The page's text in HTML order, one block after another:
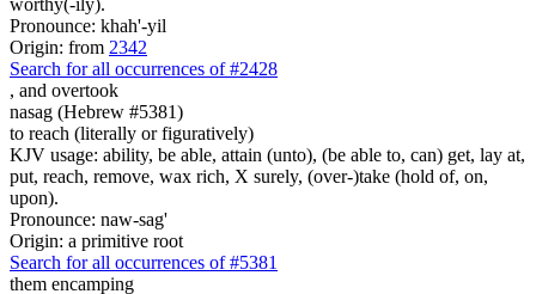
Pronounce: khah'-yil
Origin: from 2342
Search for all occurrences of #2428
, and overtook
nasag (Hebrew #5381)
to reach (literally or figuratively)
KJV usage: ability, be able, attain (unto), (be able to, can) get, lay at,
put, reach, remove, wax rich, X surely, (over-)take (hold of, on,
upon).
Pronounce: naw-sag'
Origin: a primitive root
Search for all occurrences of #5381
them encamping